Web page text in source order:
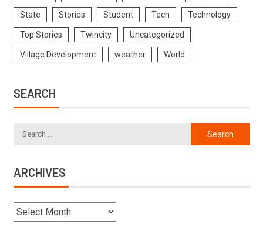
State Stories Student Tech Technology
Top Stories Twincity Uncategorized
Village Development weather World
SEARCH
ARCHIVES